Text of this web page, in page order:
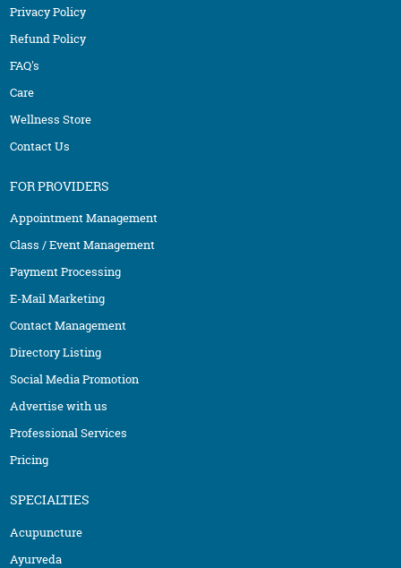
Privacy Policy
Refund Policy
FAQ's
Care
Wellness Store
Contact Us
FOR PROVIDERS
Appointment Management
Class / Event Management
Payment Processing
E-Mail Marketing
Contact Management
Directory Listing
Social Media Promotion
Advertise with us
Professional Services
Pricing
SPECIALTIES
Acupuncture
Ayurveda